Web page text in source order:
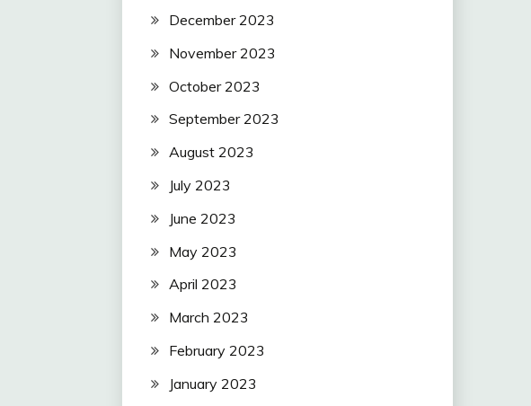
December 2023
November 2023
October 2023
September 2023
August 2023
July 2023
June 2023
May 2023
April 2023
March 2023
February 2023
January 2023